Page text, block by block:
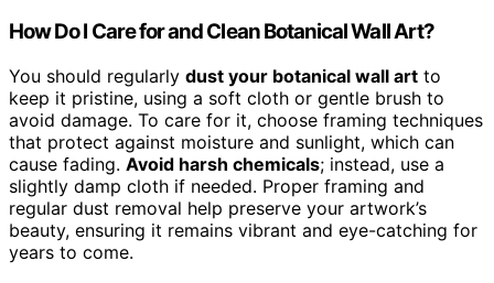
How Do I Care for and Clean Botanical Wall Art?
You should regularly dust your botanical wall art to
keep it pristine, using a soft cloth or gentle brush to
avoid damage. To care for it, choose framing techniques
that protect against moisture and sunlight, which can
cause fading. Avoid harsh chemicals; instead, use a
slightly damp cloth if needed. Proper framing and
regular dust removal help preserve your artwork’s
beauty, ensuring it remains vibrant and eye-catching for
years to come.